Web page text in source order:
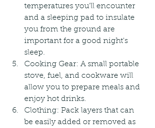
temperatures you'll encounter
and a sleeping pad to insulate
you from the ground are
important for a good night's
sleep.
Cooking Gear: A small portable
stove, fuel, and cookware will
allow you to prepare meals and
enjoy hot drinks.
Clothing: Pack layers that can
be easily added or removed as